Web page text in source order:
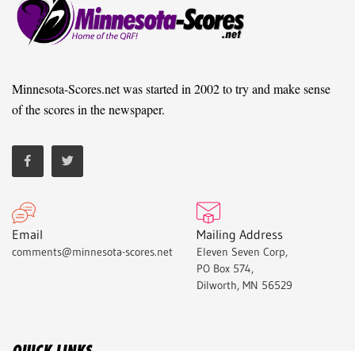
Minnesota-Scores.net was started in 2002 to try and make sense
of the scores in the newspaper.
Email
comments@minnesota-scores.net
Mailing Address
Eleven Seven Corp,
PO Box 574,
Dilworth, MN 56529